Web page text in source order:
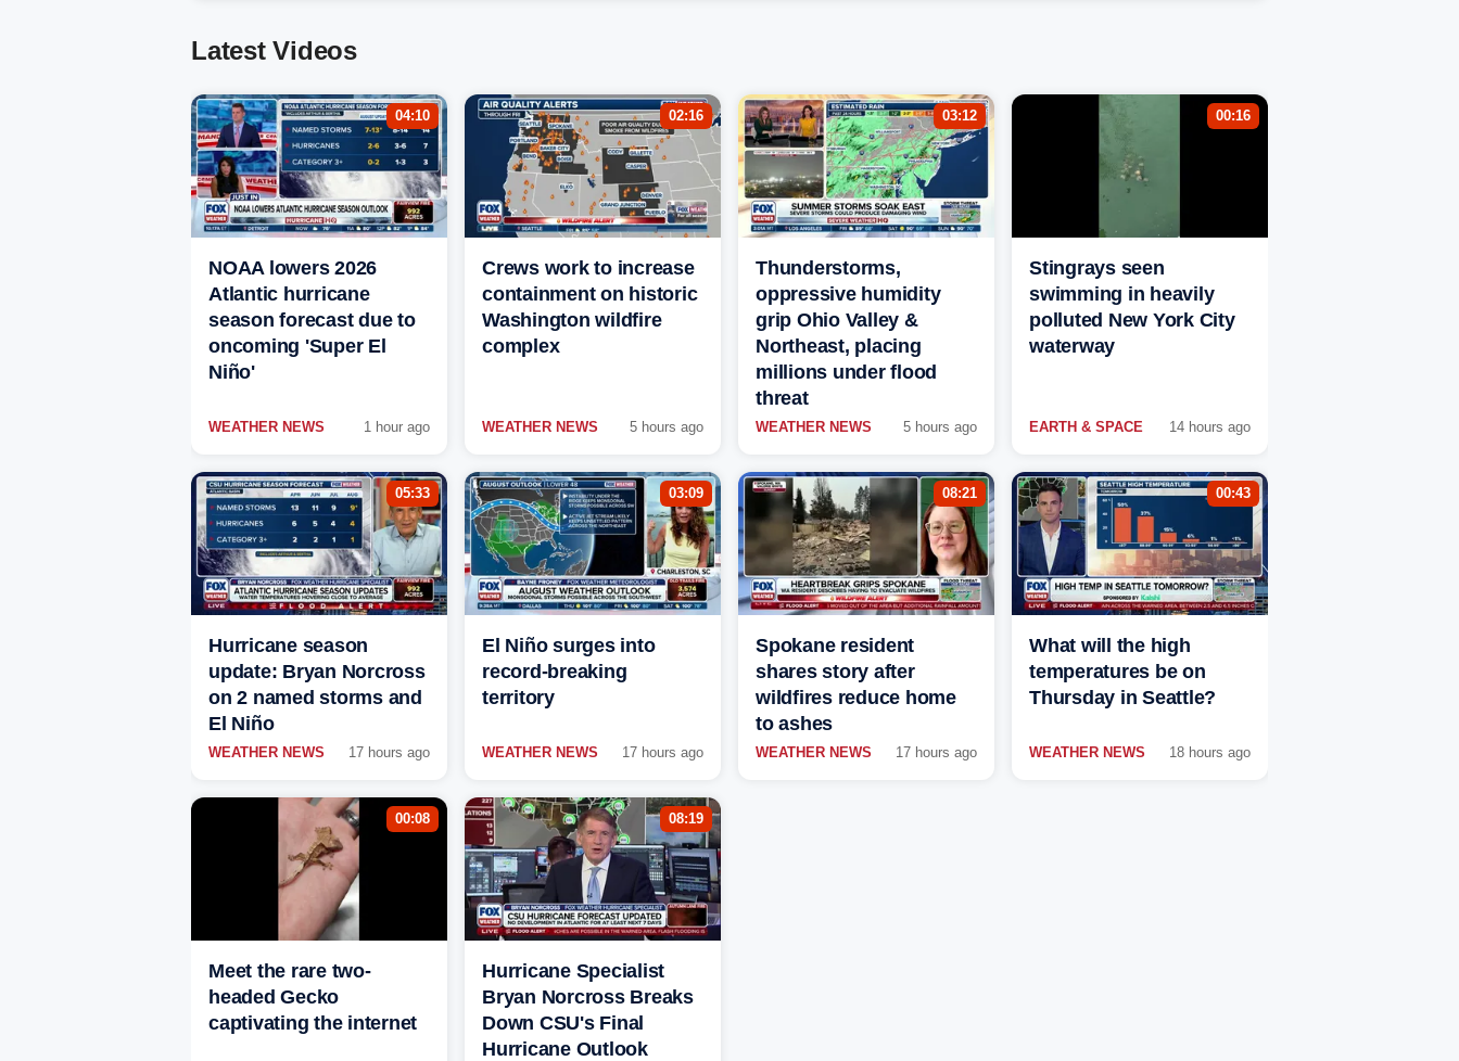
Latest Videos
04:10
NOAA lowers 2026
Atlantic hurricane
season forecast due to
oncoming 'Super El
Niño'
WEATHER NEWS 1 hour ago
02:16
Crews work to increase
containment on historic
Washington wildfire
complex
WEATHER NEWS 5 hours ago
03:12
Thunderstorms,
oppressive humidity
grip Ohio Valley &
Northeast, placing
millions under flood
threat
WEATHER NEWS 5 hours ago
00:16
Stingrays seen
swimming in heavily
polluted New York City
waterway
EARTH & SPACE 14 hours ago
05:33
Hurricane season
update: Bryan Norcross
on 2 named storms and
El Niño
WEATHER NEWS 17 hours ago
03:09
El Niño surges into
record-breaking
territory
WEATHER NEWS 17 hours ago
08:21
Spokane resident
shares story after
wildfires reduce home
to ashes
WEATHER NEWS 17 hours ago
00:43
What will the high
temperatures be on
Thursday in Seattle?
WEATHER NEWS 18 hours ago
00:08
Meet the rare two-
headed Gecko
captivating the internet
08:19
Hurricane Specialist
Bryan Norcross Breaks
Down CSU's Final
Hurricane Outlook